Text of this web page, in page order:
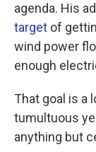
agenda. His
target of
wind power
enough
That goal is a
tumultuous
anything but